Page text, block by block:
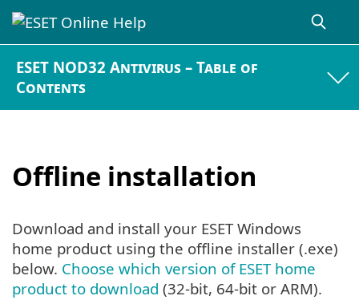
ESET NOD32 Antivirus – Table of
Contents
Offline installation
Download and install your ESET Windows
home product using the offline installer (.exe)
below. Choose which version of ESET home
product to download (32-bit, 64-bit or ARM).